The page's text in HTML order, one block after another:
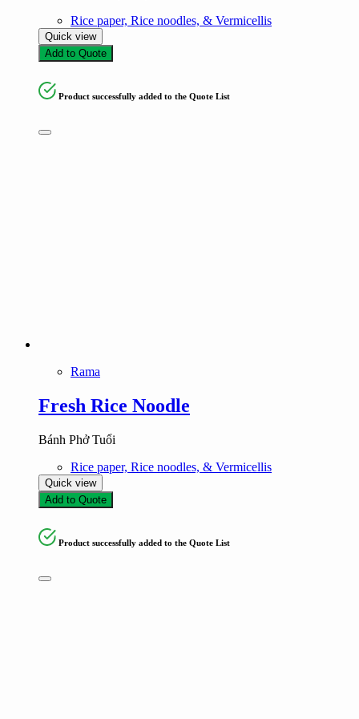
Rice paper, Rice noodles, & Vermicellis
Quick view
Add to Quote
Product successfully added to the Quote List
Rama
Fresh Rice Noodle
Bánh Phở Tuổi
Rice paper, Rice noodles, & Vermicellis
Quick view
Add to Quote
Product successfully added to the Quote List